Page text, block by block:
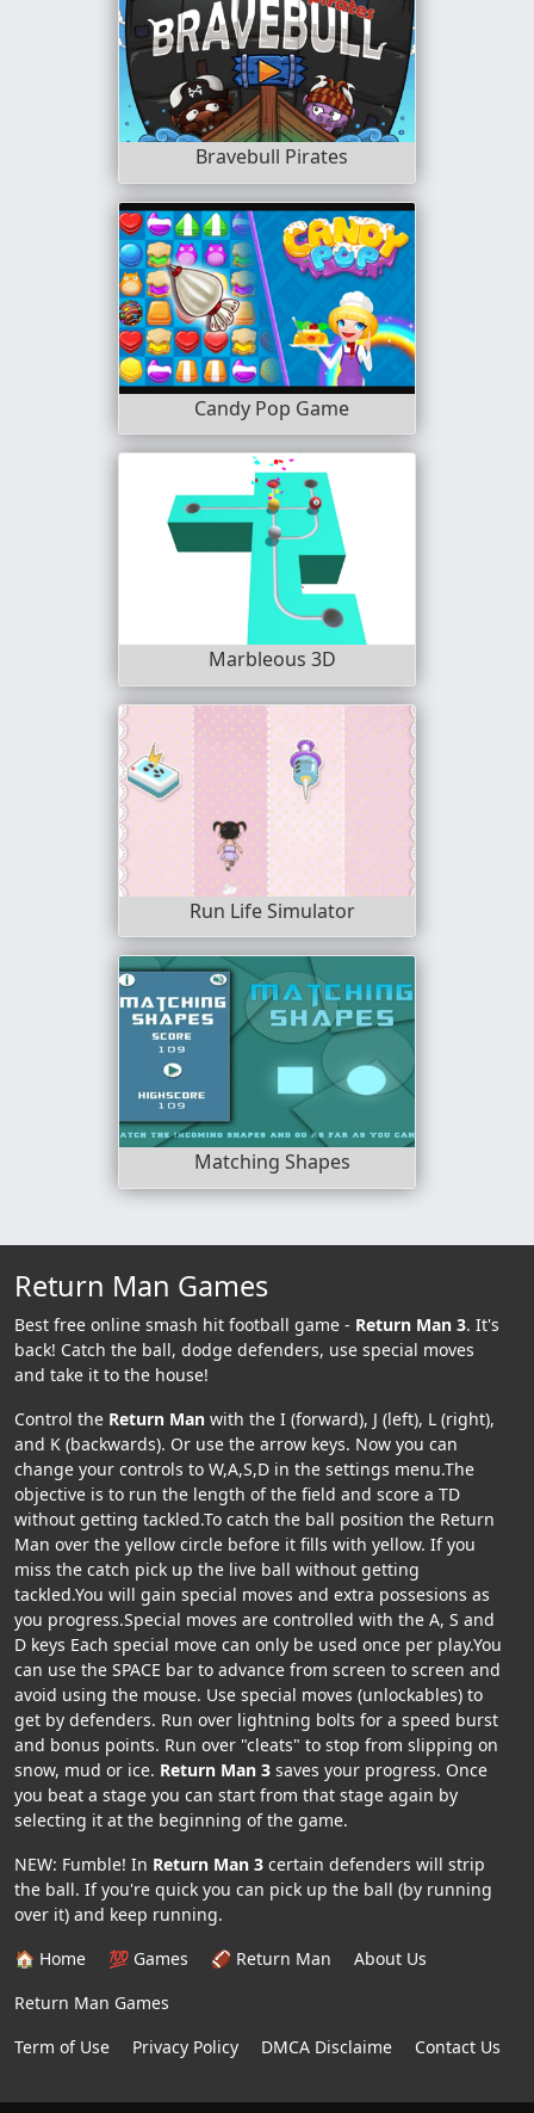
Bravebull Pirates
Candy Pop Game
Marbleous 3D
Run Life Simulator
Matching Shapes
Return Man Games
Best free online smash hit football game - Return Man 3. It's
back! Catch the ball, dodge defenders, use special moves
and take it to the house!
Control the Return Man with the I (forward), J (left), L (right),
and K (backwards). Or use the arrow keys. Now you can
change your controls to W,A,S,D in the settings menu.The
objective is to run the length of the field and score a TD
without getting tackled.To catch the ball position the Return
Man over the yellow circle before it fills with yellow. If you
miss the catch pick up the live ball without getting
tackled.You will gain special moves and extra possesions as
you progress.Special moves are controlled with the A, S and
D keys Each special move can only be used once per play.You
can use the SPACE bar to advance from screen to screen and
avoid using the mouse. Use special moves (unlockables) to
get by defenders. Run over lightning bolts for a speed burst
and bonus points. Run over "cleats" to stop from slipping on
snow, mud or ice. Return Man 3 saves your progress. Once
you beat a stage you can start from that stage again by
selecting it at the beginning of the game.
NEW: Fumble! In Return Man 3 certain defenders will strip
the ball. If you're quick you can pick up the ball (by running
over it) and keep running.
🏠 Home
💯 Games 🏈 Return Man
About Us
Return Man Games
Term of Use
Privacy Policy DMCA Disclaime Contact Us